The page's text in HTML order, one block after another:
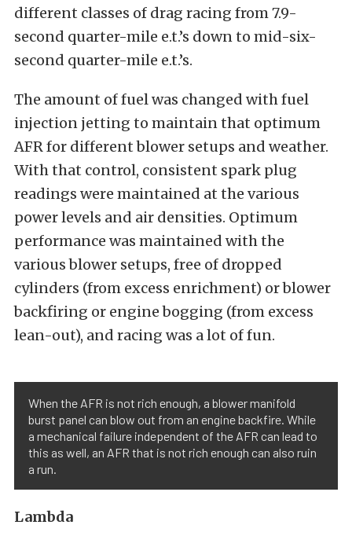
different classes of drag racing from 7.9-
second quarter-mile e.t.’s down to mid-six-
second quarter-mile e.t.’s.
The amount of fuel was changed with fuel
injection jetting to maintain that optimum
AFR for different blower setups and weather.
With that control, consistent spark plug
readings were maintained at the various
power levels and air densities. Optimum
performance was maintained with the
various blower setups, free of dropped
cylinders (from excess enrichment) or blower
backfiring or engine bogging (from excess
lean-out), and racing was a lot of fun.
When the AFR is not rich enough, a blower manifold
burst panel can blow out from an engine backfire. While
a mechanical failure independent of the AFR can lead to
this as well, an AFR that is not rich enough can also ruin
a run.
Lambda